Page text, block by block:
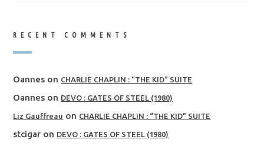
RECENT COMMENTS
Oannes on CHARLIE CHAPLIN : “THE KID” SUITE
Oannes on DEVO : GATES OF STEEL (1980)
Liz Gauffreau on CHARLIE CHAPLIN : “THE KID” SUITE
stcigar on DEVO : GATES OF STEEL (1980)